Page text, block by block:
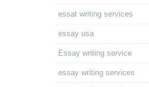
essat writing services
essay usa
Essay writing service
essay writing services